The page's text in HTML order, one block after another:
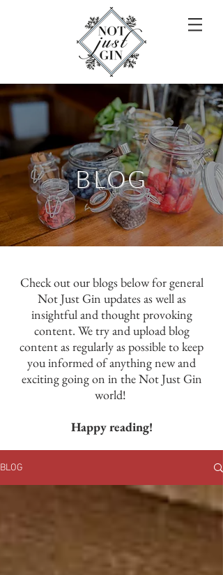
BLOG
Check out our blogs below for general
Not Just Gin updates as well as
insightful and thought provoking
content. We try and upload blog
content as regularly as possible to keep
you informed of anything new and
exciting going on in the Not Just Gin
world!
Happy reading!
BLOG